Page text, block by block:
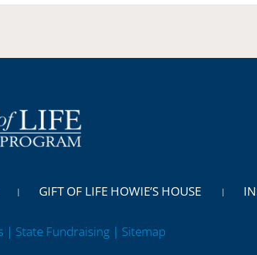
GIFT OF LIFE HOWIE’S HOUSE
| State Fundraising | Sitemap